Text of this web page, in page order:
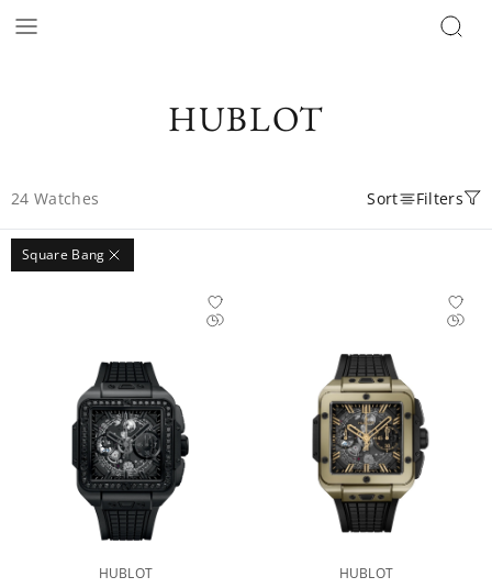
HUBLOT
24 Watches Sort Filters
Square Bang
HUBLOT HUBLOT